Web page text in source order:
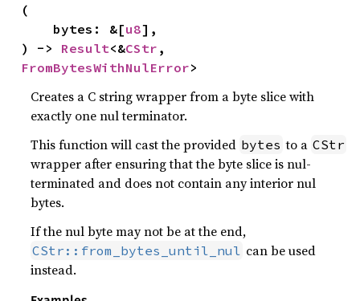
(
    bytes: &[
u8],
) -> Result<&CStr
FromBytesWithNulError>
Creates a C string wrapper from a byte slice with
exactly one nul terminator.
This function will cast the provided bytes to a CStr
wrapper after ensuring that the byte slice is nul-
terminated and does not contain any interior nul
bytes.
If the nul byte may not be at the end,
CStr::from_bytes_until_nul can be used
instead.